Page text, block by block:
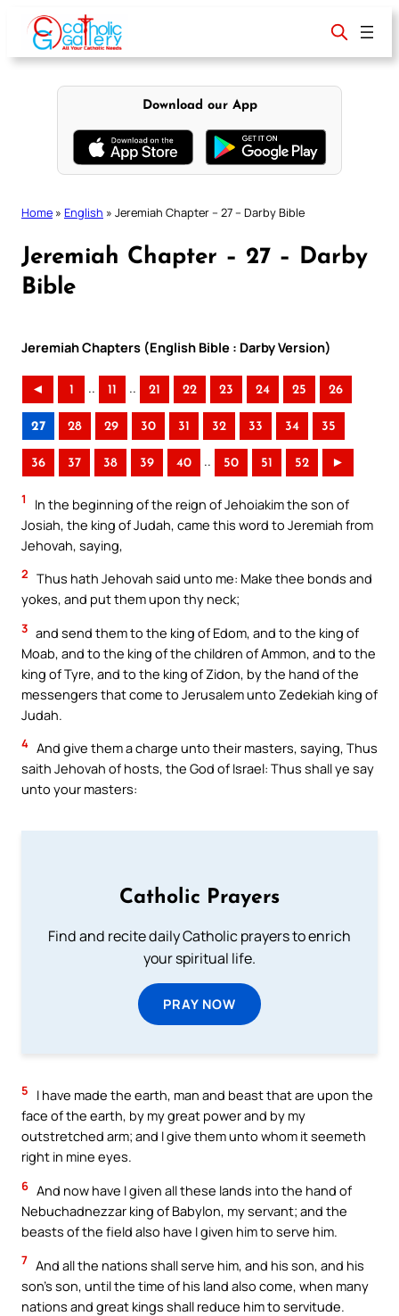
content
Download our App
Home » English » Jeremiah Chapter – 27 – Darby Bible
Jeremiah Chapter – 27 – Darby
Bible
Jeremiah Chapters (English Bible : Darby Version)
◄ 1 .. 11 .. 21 22 23 24 25 26
27 28 29 30 31 32 33 34 35
36 37 38 39 40 .. 50 51 52 ►
1
In the beginning of the reign of Jehoiakim the son of
Josiah, the king of Judah, came this word to Jeremiah from
Jehovah, saying,
2 Thus hath Jehovah said unto me: Make thee bonds and
yokes, and put them upon thy neck;
3 and send them to the king of Edom, and to the king of
Moab, and to the king of the children of Ammon, and to the
king of Tyre, and to the king of Zidon, by the hand of the
messengers that come to Jerusalem unto Zedekiah king of
Judah.
4 And give them a charge unto their masters, saying, Thus
saith Jehovah of hosts, the God of Israel: Thus shall ye say
unto your masters:
Catholic Prayers
Find and recite daily Catholic prayers to enrich
your spiritual life.
PRAY NOW
5
I have made the earth, man and beast that are upon the
face of the earth, by my great power and by my
outstretched arm; and I give them unto whom it seemeth
right in mine eyes.
6 And now have I given all these lands into the hand of
Nebuchadnezzar king of Babylon, my servant; and the
beasts of the field also have I given him to serve him.
7 And all the nations shall serve him, and his son, and his
son’s son, until the time of his land also come, when many
nations and great kings shall reduce him to servitude.